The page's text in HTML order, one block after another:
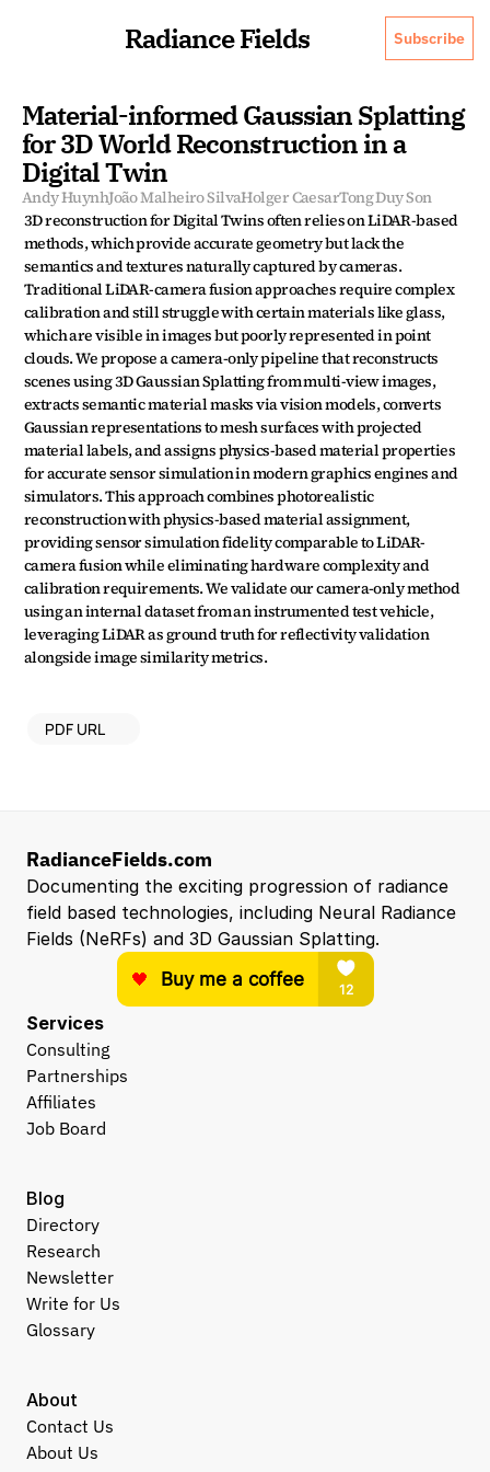
Radiance Fields Subscribe
Material-informed Gaussian Splatting
for 3D World Reconstruction in a
Digital Twin
Andy HuynhJoão Malheiro SilvaHolger CaesarTong Duy Son
3D reconstruction for Digital Twins often relies on LiDAR-based
methods, which provide accurate geometry but lack the
semantics and textures naturally captured by cameras.
Traditional LiDAR-camera fusion approaches require complex
calibration and still struggle with certain materials like glass,
which are visible in images but poorly represented in point
clouds. We propose a camera-only pipeline that reconstructs
scenes using 3D Gaussian Splatting from multi-view images,
extracts semantic material masks via vision models, converts
Gaussian representations to mesh surfaces with projected
material labels, and assigns physics-based material properties
for accurate sensor simulation in modern graphics engines and
simulators. This approach combines photorealistic
reconstruction with physics-based material assignment,
providing sensor simulation fidelity comparable to LiDAR-
camera fusion while eliminating hardware complexity and
calibration requirements. We validate our camera-only method
using an internal dataset from an instrumented test vehicle,
leveraging LiDAR as ground truth for reflectivity validation
alongside image similarity metrics.
PDF URL
RadianceFields.com
Documenting the exciting progression of radiance
field based technologies, including Neural Radiance
Fields (NeRFs) and 3D Gaussian Splatting.
Services
Consulting
Partnerships
Affiliates
Job Board
About
Contact Us
About Us
Blog
Directory
Research
Newsletter
Write for Us
Glossary